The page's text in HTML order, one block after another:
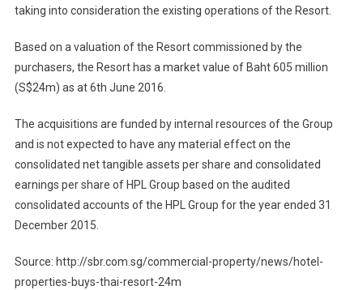
taking into consideration the existing operations of the Resort.
Based on a valuation of the Resort commissioned by the
purchasers, the Resort has a market value of Baht 605 million
(S$24m) as at 6th June 2016.
The acquisitions are funded by internal resources of the Group
and is not expected to have any material effect on the
consolidated net tangible assets per share and consolidated
earnings per share of HPL Group based on the audited
consolidated accounts of the HPL Group for the year ended 31
December 2015.
Source: http://sbr.com.sg/commercial-property/news/hotel-
properties-buys-thai-resort-24m